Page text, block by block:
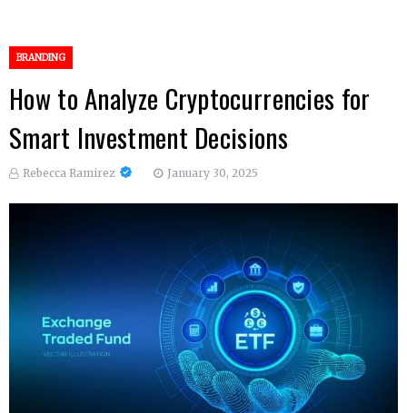
BRANDING
How to Analyze Cryptocurrencies for
Smart Investment Decisions
Rebecca Ramirez January 30, 2025